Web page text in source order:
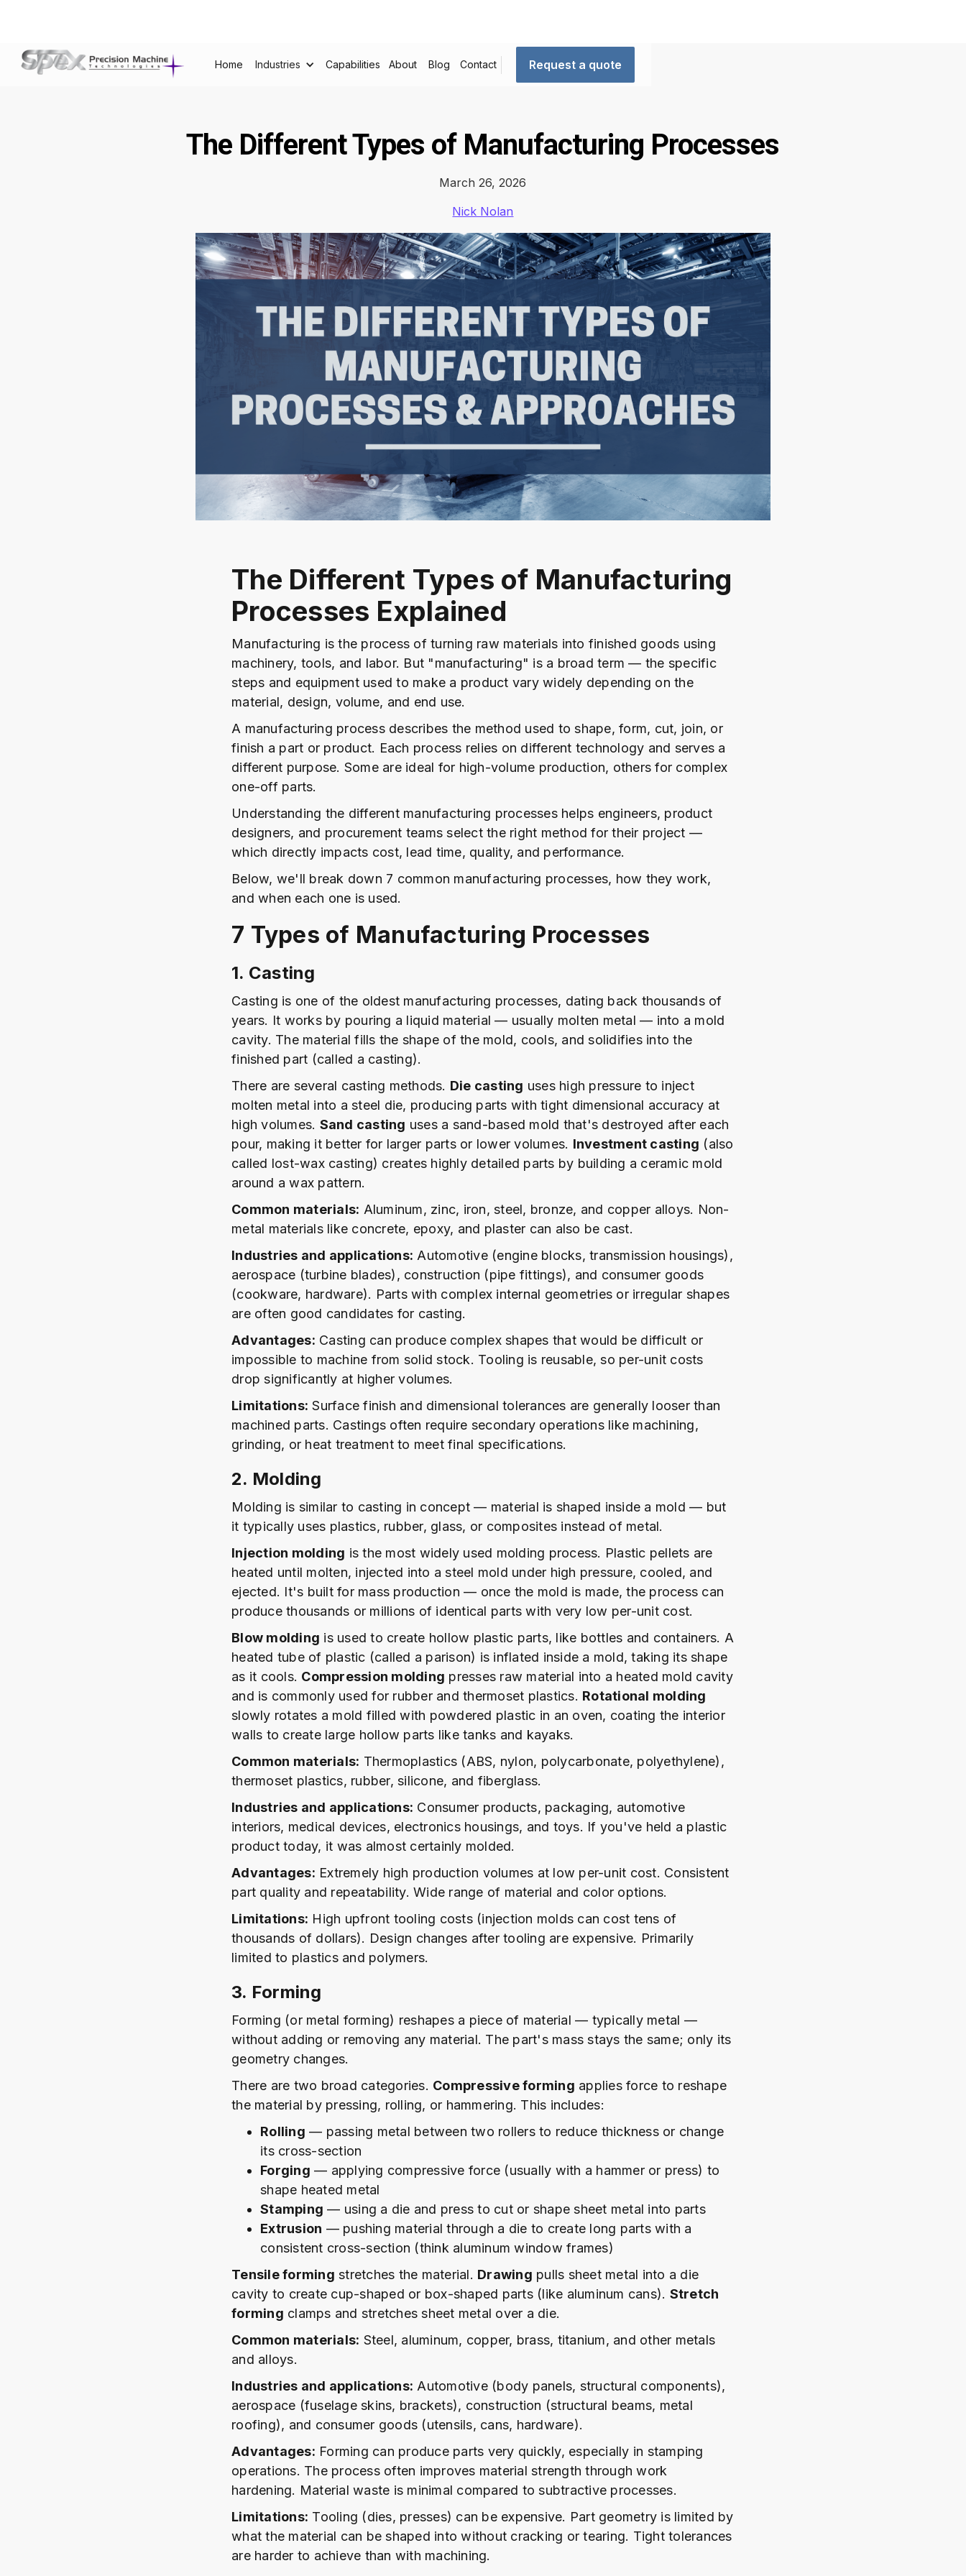
Home Industries Capabilities About Blog Contact Request a quote
The Different Types of Manufacturing Processes
March 26, 2026
Nick Nolan
The Different Types of Manufacturing
Processes Explained
Manufacturing is the process of turning raw materials into finished goods using
machinery, tools, and labor. But "manufacturing" is a broad term — the specific
steps and equipment used to make a product vary widely depending on the
material, design, volume, and end use.
A manufacturing process describes the method used to shape, form, cut, join, or
finish a part or product. Each process relies on different technology and serves a
different purpose. Some are ideal for high-volume production, others for complex
one-off parts.
Understanding the different manufacturing processes helps engineers, product
designers, and procurement teams select the right method for their project —
which directly impacts cost, lead time, quality, and performance.
Below, we'll break down 7 common manufacturing processes, how they work,
and when each one is used.
7 Types of Manufacturing Processes
1. Casting
Casting is one of the oldest manufacturing processes, dating back thousands of
years. It works by pouring a liquid material — usually molten metal — into a mold
cavity. The material fills the shape of the mold, cools, and solidifies into the
finished part (called a casting).
There are several casting methods. Die casting uses high pressure to inject
molten metal into a steel die, producing parts with tight dimensional accuracy at
high volumes. Sand casting uses a sand-based mold that's destroyed after each
pour, making it better for larger parts or lower volumes. Investment casting (also
called lost-wax casting) creates highly detailed parts by building a ceramic mold
around a wax pattern.
Common materials: Aluminum, zinc, iron, steel, bronze, and copper alloys. Non-
metal materials like concrete, epoxy, and plaster can also be cast.
Industries and applications: Automotive (engine blocks, transmission housings),
aerospace (turbine blades), construction (pipe fittings), and consumer goods
(cookware, hardware). Parts with complex internal geometries or irregular shapes
are often good candidates for casting.
Advantages: Casting can produce complex shapes that would be difficult or
impossible to machine from solid stock. Tooling is reusable, so per-unit costs
drop significantly at higher volumes.
Limitations: Surface finish and dimensional tolerances are generally looser than
machined parts. Castings often require secondary operations like machining,
grinding, or heat treatment to meet final specifications.
2. Molding
Molding is similar to casting in concept — material is shaped inside a mold — but
it typically uses plastics, rubber, glass, or composites instead of metal.
Injection molding is the most widely used molding process. Plastic pellets are
heated until molten, injected into a steel mold under high pressure, cooled, and
ejected. It's built for mass production — once the mold is made, the process can
produce thousands or millions of identical parts with very low per-unit cost.
Blow molding is used to create hollow plastic parts, like bottles and containers. A
heated tube of plastic (called a parison) is inflated inside a mold, taking its shape
as it cools. Compression molding presses raw material into a heated mold cavity
and is commonly used for rubber and thermoset plastics. Rotational molding
slowly rotates a mold filled with powdered plastic in an oven, coating the interior
walls to create large hollow parts like tanks and kayaks.
Common materials: Thermoplastics (ABS, nylon, polycarbonate, polyethylene),
thermoset plastics, rubber, silicone, and fiberglass.
Industries and applications: Consumer products, packaging, automotive
interiors, medical devices, electronics housings, and toys. If you've held a plastic
product today, it was almost certainly molded.
Advantages: Extremely high production volumes at low per-unit cost. Consistent
part quality and repeatability. Wide range of material and color options.
Limitations: High upfront tooling costs (injection molds can cost tens of
thousands of dollars). Design changes after tooling are expensive. Primarily
limited to plastics and polymers.
3. Forming
Forming (or metal forming) reshapes a piece of material — typically metal —
without adding or removing any material. The part's mass stays the same; only its
geometry changes.
There are two broad categories. Compressive forming applies force to reshape
the material by pressing, rolling, or hammering. This includes:
Rolling — passing metal between two rollers to reduce thickness or change
its cross-section
Forging — applying compressive force (usually with a hammer or press) to
shape heated metal
Stamping — using a die and press to cut or shape sheet metal into parts
Extrusion — pushing material through a die to create long parts with a
consistent cross-section (think aluminum window frames)
Tensile forming stretches the material. Drawing pulls sheet metal into a die
cavity to create cup-shaped or box-shaped parts (like aluminum cans). Stretch
forming clamps and stretches sheet metal over a die.
Common materials: Steel, aluminum, copper, brass, titanium, and other metals
and alloys.
Industries and applications: Automotive (body panels, structural components),
aerospace (fuselage skins, brackets), construction (structural beams, metal
roofing), and consumer goods (utensils, cans, hardware).
Advantages: Forming can produce parts very quickly, especially in stamping
operations. The process often improves material strength through work
hardening. Material waste is minimal compared to subtractive processes.
Limitations: Tooling (dies, presses) can be expensive. Part geometry is limited by
what the material can be shaped into without cracking or tearing. Tight tolerances
are harder to achieve than with machining.